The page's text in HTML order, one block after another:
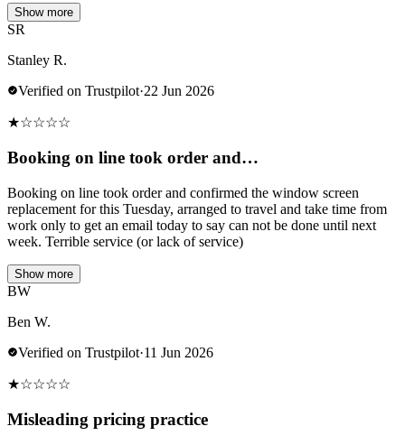
Show more
SR
Stanley R.
Verified on Trustpilot·22 Jun 2026
★☆☆☆☆
Booking on line took order and…
Booking on line took order and confirmed the window screen
replacement for this Tuesday, arranged to travel and take time from
work only to get an email today to say can not be done until next
week. Terrible service (or lack of service)
Show more
BW
Ben W.
Verified on Trustpilot·11 Jun 2026
★☆☆☆☆
Misleading pricing practice